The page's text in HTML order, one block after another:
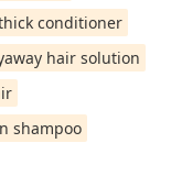
conditioner
hair solution
shampoo